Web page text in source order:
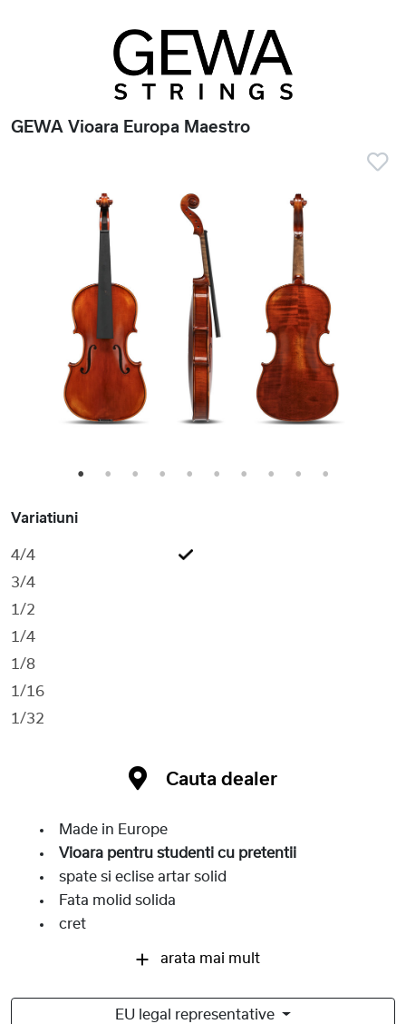
GEWA Vioara Europa Maestro
1 2 3 4 5 6 7 8 9 10
Variatiuni
4/4
3/4
1/2
1/4
1/8
1/16
1/32
Cauta dealer
Made in Europe
Vioara pentru studenti cu pretentii
spate si eclise artar solid
Fata molid solida
cret
arata mai mult
EU legal representative